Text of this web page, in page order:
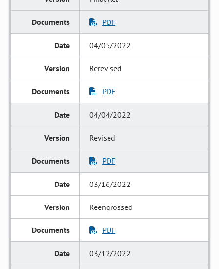
PDF
04/05/2022
Rerevised
PDF
04/04/2022
Revised
PDF
03/16/2022
Reengrossed
PDF
03/12/2022